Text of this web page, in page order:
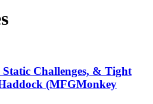
Challenges, & Tight
(MFGMonkey